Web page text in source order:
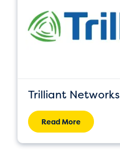
Trilliant Networks
Read More